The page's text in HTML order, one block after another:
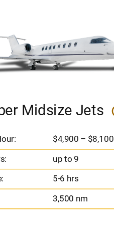
Midsize Jets
$4,900 – $8,100
up to 9
5-6 hrs
3,500 nm